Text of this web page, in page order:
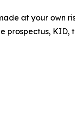
at your own
prospectus, KID,